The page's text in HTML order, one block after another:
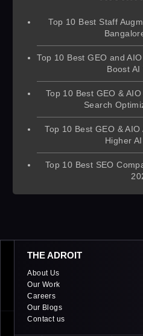
Top 10 Best Staff
Top 10 Best GEO and
Boost AI
Top 10 Best GEO &
Search
Top 10 Best GEO &
Higher
Top 10 Best SEO
THE ADROIT
About Us
Our Work
Careers
Our Blogs
Contact us